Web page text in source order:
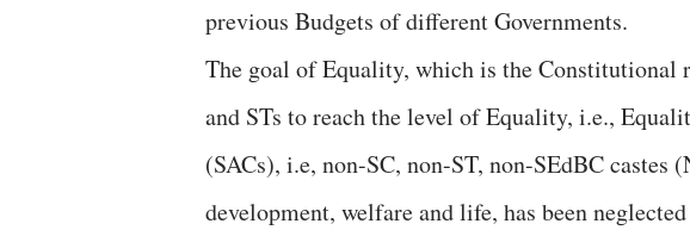
previous Budgets of different Governments.
The goal of Equality, which is the Constitutional
and STs to reach the level of Equality, i.e.,
(SACs), i.e, non-SC, non-ST, non-SEdBC castes
development, welfare and life, has been